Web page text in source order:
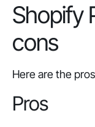
Shopify
cons
Here are the
Pros